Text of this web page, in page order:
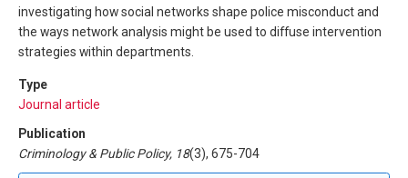
investigating how social networks shape police misconduct and
the ways network analysis might be used to diffuse intervention
strategies within departments.
Type
Journal article
Publication
Criminology & Public Policy, 18(3), 675-704